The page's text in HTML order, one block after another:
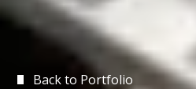
Back to Portfolio